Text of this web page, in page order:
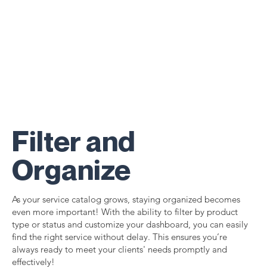
Filter and
Organize
As your service catalog grows, staying organized becomes
even more important! With the ability to filter by product
type or status and customize your dashboard, you can easily
find the right service without delay. This ensures you’re
always ready to meet your clients' needs promptly and
effectively!